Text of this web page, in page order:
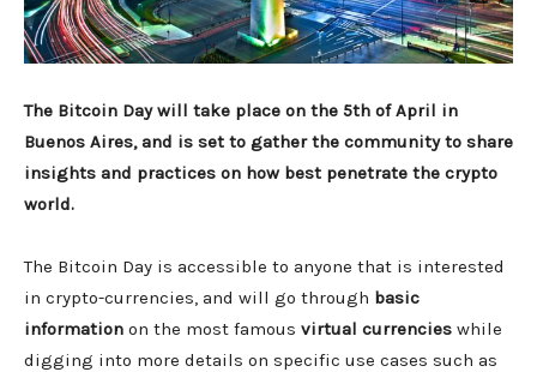
The Bitcoin Day will take place on the 5th of April in
Buenos Aires, and is set to gather the community to share
insights and practices on how best penetrate the crypto
world.
The Bitcoin Day is accessible to anyone that is interested
in crypto-currencies, and will go through basic
information on the most famous virtual currencies while
digging into more details on specific use cases such as